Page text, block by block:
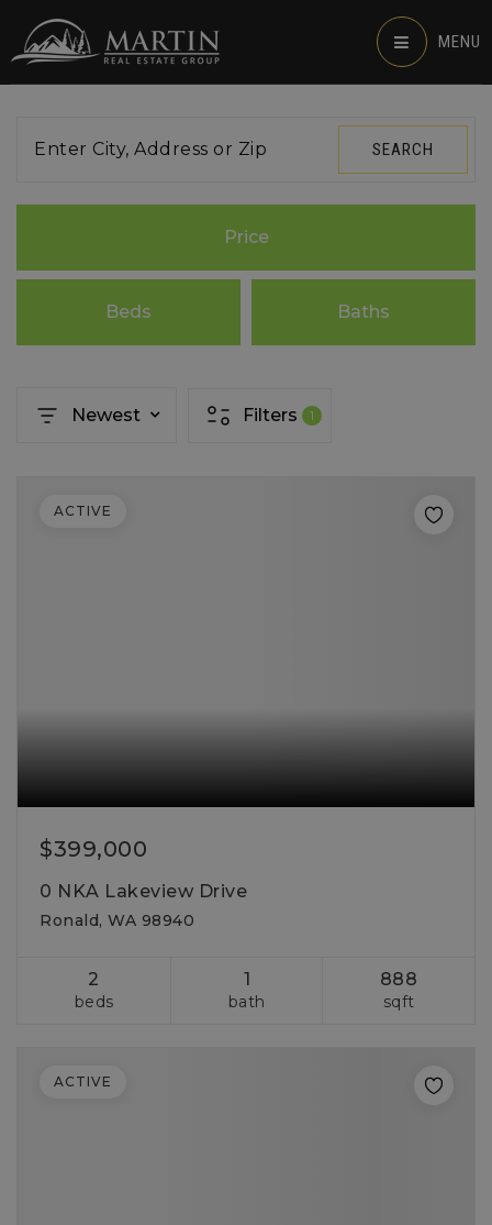
MENU
Enter City, Address or Zip SEARCH
Price
Beds Baths
Newest Filters 1
$399,000
0 NKA Lakeview Drive
Ronald, WA 98940
2
beds
1
bath
888
sqft
ACTIVE
ACTIVE